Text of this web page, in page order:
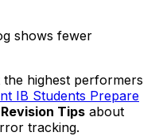
shows fewer
highest performers
IB Students Prepare
Revision Tips about
tracking.